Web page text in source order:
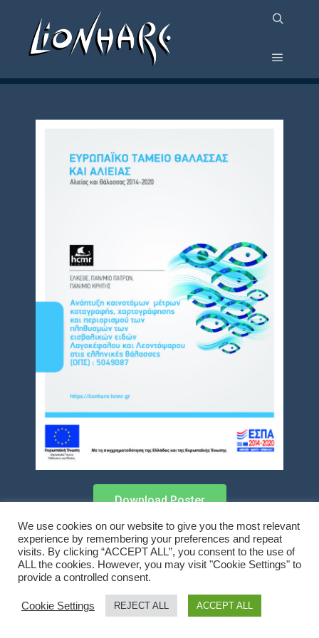
PROJECT POSTER
Download Poster
Copyright © 2021 LionHare
We use cookies on our website to give you the most relevant
experience by remembering your preferences and repeat
visits. By clicking “ACCEPT ALL”, you consent to the use of
ALL the cookies. However, you may visit "Cookie Settings" to
provide a controlled consent.
Cookie Settings REJECT ALL ACCEPT ALL